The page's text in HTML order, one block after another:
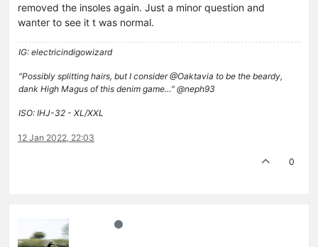
removed the insoles again. Just a minor question and
wanter to see it t was normal.
IG: electricindigowizard
"Possibly splitting hairs, but I consider @Oaktavia to be the beardy,
dank High Magus of this denim game…" @neph93
ISO: IHJ-32 - XL/XXL
12 Jan 2022, 22:03
0